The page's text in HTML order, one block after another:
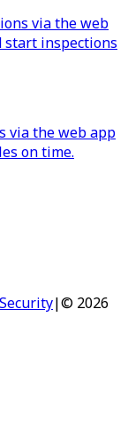
via the web
start inspections
via the web app
on time.
Security|© 2026